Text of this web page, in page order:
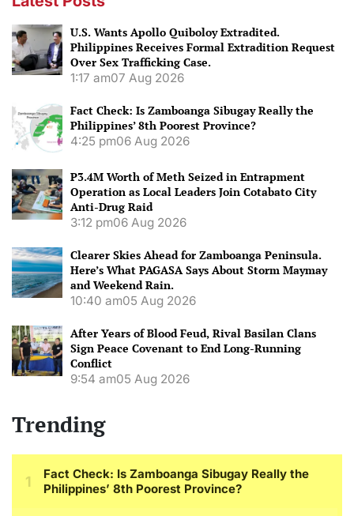
U.S. Wants Apollo Quiboloy Extradited.
Philippines Receives Formal Extradition Request
Over Sex Trafficking Case.
1:17 am07 Aug 2026
Fact Check: Is Zamboanga Sibugay Really the
Philippines’ 8th Poorest Province?
4:25 pm06 Aug 2026
P3.4M Worth of Meth Seized in Entrapment
Operation as Local Leaders Join Cotabato City
Anti-Drug Raid
3:12 pm06 Aug 2026
Clearer Skies Ahead for Zamboanga Peninsula.
Here’s What PAGASA Says About Storm Maymay
and Weekend Rain.
10:40 am05 Aug 2026
After Years of Blood Feud, Rival Basilan Clans
Sign Peace Covenant to End Long-Running
Conflict
9:54 am05 Aug 2026
Trending